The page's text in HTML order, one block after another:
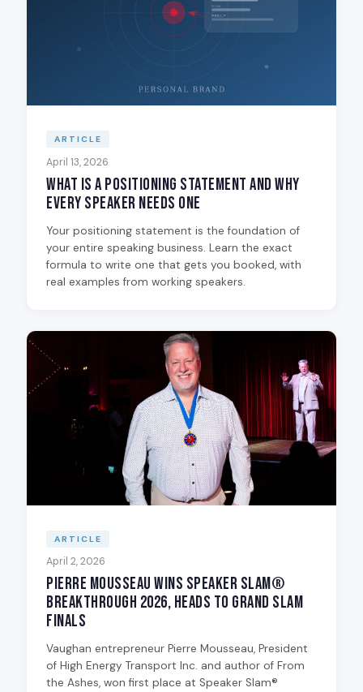
ARTICLE
April 13, 2026
What Is a Positioning Statement and Why
Every Speaker Needs One
Your positioning statement is the foundation of
your entire speaking business. Learn the exact
formula to write one that gets you booked, with
real examples from working speakers.
ARTICLE
April 2, 2026
Pierre Mousseau Wins Speaker Slam®
Breakthrough 2026, Heads to Grand Slam
Finals
Vaughan entrepreneur Pierre Mousseau, President
of High Energy Transport Inc. and author of From
the Ashes, won first place at Speaker Slam®